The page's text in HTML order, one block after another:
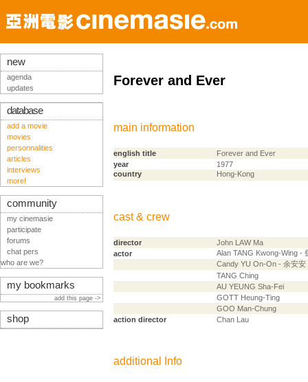
Forever and Ever
main information
english title
Forever and Ever
year
1977
country
Hong-Kong
cast & crew
director
John LAW Ma
actor
Alan TANG Kwong-Wing -
Candy YU On-On - 余安安
TANG Ching
AU YEUNG Sha-Fei
GOTT Heung-Ting
GOO Man-Chung
action director
Chan Lau
additional Info
new
agenda
updates
database
add a movie
movies
personnalities
articles
interviews
more!
community
my cinemasie
participate
forums
chat pers
who are we?
my bookmarks
add this page ->
shop